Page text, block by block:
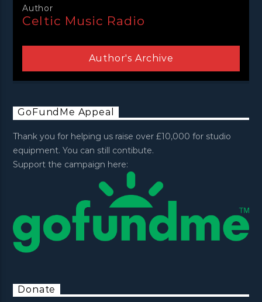
Author
Celtic Music Radio
Author's Archive
GoFundMe Appeal
Thank you for helping us raise over £10,000 for studio
equipment. You can still contibute.
Support the campaign here:
Donate